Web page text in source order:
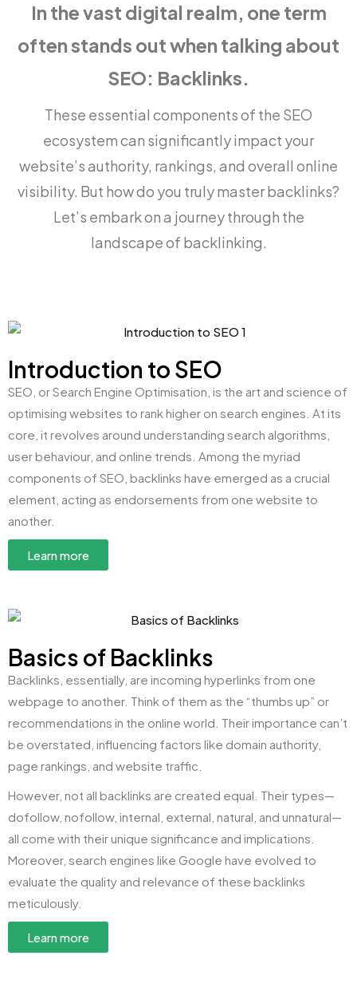
In the vast digital realm, one term
often stands out when talking about
SEO: Backlinks.
These essential components of the SEO
ecosystem can significantly impact your
website’s authority, rankings, and overall online
visibility. But how do you truly master backlinks?
Let’s embark on a journey through the
landscape of backlinking.
Introduction to SEO
SEO, or Search Engine Optimisation, is the art and science of
optimising websites to rank higher on search engines. At its
core, it revolves around understanding search algorithms,
user behaviour, and online trends. Among the myriad
components of SEO, backlinks have emerged as a crucial
element, acting as endorsements from one website to
another.
Learn more
Basics of Backlinks
Backlinks, essentially, are incoming hyperlinks from one
webpage to another. Think of them as the “thumbs up” or
recommendations in the online world. Their importance can’t
be overstated, influencing factors like domain authority,
page rankings, and website traffic.
However, not all backlinks are created equal. Their types—
dofollow, nofollow, internal, external, natural, and unnatural—
all come with their unique significance and implications.
Moreover, search engines like Google have evolved to
evaluate the quality and relevance of these backlinks
meticulously.
Learn more